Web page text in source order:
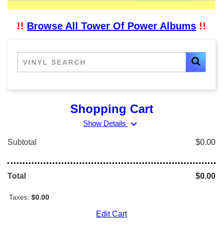
!! Browse All Tower Of Power Albums !!
Shopping Cart
Show Details expand_more
Subtotal $0.00
Total $0.00
Taxes: $0.00
Edit Cart